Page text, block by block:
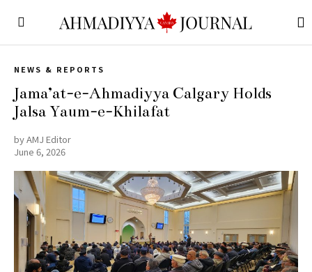
NEWS & REPORTS
Jama’at-e-Ahmadiyya Calgary Holds
Jalsa Yaum-e-Khilafat
byAMJ Editor
June 6, 2026